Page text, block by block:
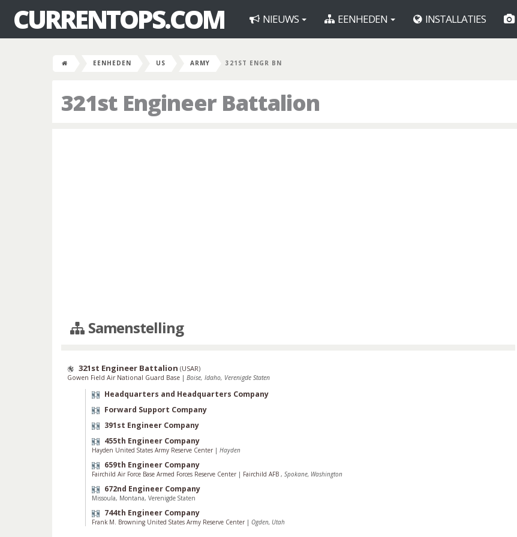
CURRENTOPS.COM NIEUWS EENHEDEN INSTALLATIES
EENHEDEN US ARMY 321ST ENGR BN
321st Engineer Battalion
Samenstelling
321st Engineer Battalion (USAR)
Gowen Field Air National Guard Base | Boise, Idaho, Verenigde Staten
Headquarters and Headquarters Company
Forward Support Company
391st Engineer Company
455th Engineer Company
Hayden United States Army Reserve Center | Hayden
659th Engineer Company
Fairchild Air Force Base Armed Forces Reserve Center | Fairchild AFB , Spokane, Washington
672nd Engineer Company
Missoula, Montana, Verenigde Staten
744th Engineer Company
Frank M. Browning United States Army Reserve Center | Ogden, Utah